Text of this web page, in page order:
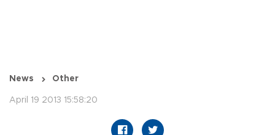
News Other
April 19 2013 15:58:20